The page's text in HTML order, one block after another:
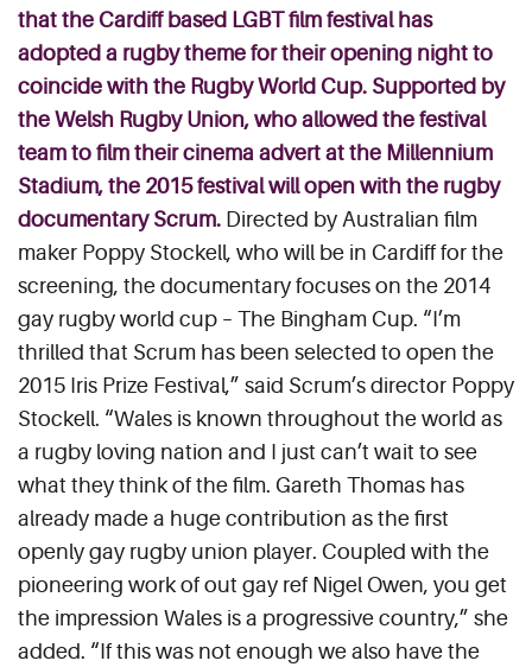
that the Cardiff based LGBT film festival has
adopted a rugby theme for their opening night to
coincide with the Rugby World Cup. Supported by
the Welsh Rugby Union, who allowed the festival
team to film their cinema advert at the Millennium
Stadium, the 2015 festival will open with the rugby
documentaryScrum. Directed by Australian film
maker Poppy Stockell, who will be in Cardiff for the
screening, the documentary focuses on the 2014
gay rugby world cup – The Bingham Cup. “I’m
thrilled that Scrum has been selected to open the
2015 Iris Prize Festival,” said Scrum’s director Poppy
Stockell. “Wales is known throughout the world as
a rugby loving nation and I just can’t wait to see
what they think of the film. Gareth Thomas has
already made a huge contribution as the first
openly gay rugby union player. Coupled with the
pioneering work of out gay ref Nigel Owen, you get
the impression Wales is a progressive country,” she
added. “If this was not enough we also have the